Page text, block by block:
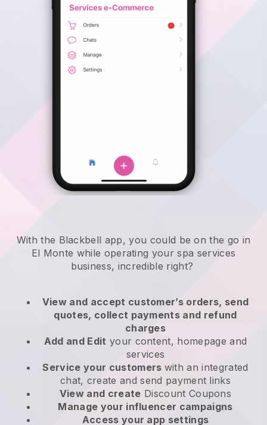
With the Blackbell app, you could be on the go in
El Monte while operating your spa services
business, incredible right?
View and accept customer’s orders, send
quotes, collect payments and refund
charges
Add and Edit your content, homepage and
services
Service your customers with an integrated
chat, create and send payment links
View and create Discount Coupons
Manage your influencer campaigns
Access your app settings